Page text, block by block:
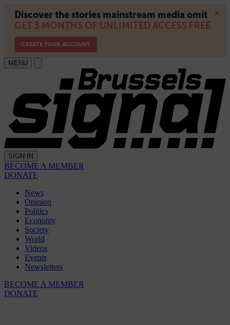
MENU
SIGN IN
BECOME A MEMBER
DONATE
News
Opinion
Politics
Economy
Society
World
Videos
Events
Newsletters
BECOME A MEMBER
DONATE